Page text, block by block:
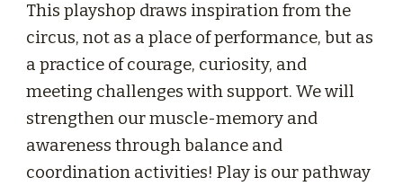
This playshop draws inspiration from the
circus, not as a place of performance, but as
a practice of courage, curiosity, and
meeting challenges with support. We will
strengthen our muscle-memory and
awareness through balance and
coordination activities! Play is our pathway